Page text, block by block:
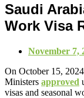
Saudi
Work Visa
November 7,
On October 15,
Ministers approved
visas and seasonal